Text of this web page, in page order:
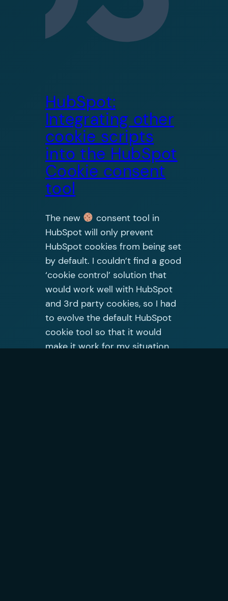
HubSpot:
Integrating other
cookie scripts
into the HubSpot
Cookie consent
tool
The new
consent tool in
HubSpot will only prevent
HubSpot cookies from being set
by default. I couldn’t find a good
‘cookie control’ solution that
would work well with HubSpot
and 3rd party cookies, so I had
to evolve the default HubSpot
cookie tool so that it would
make it work for my situation.